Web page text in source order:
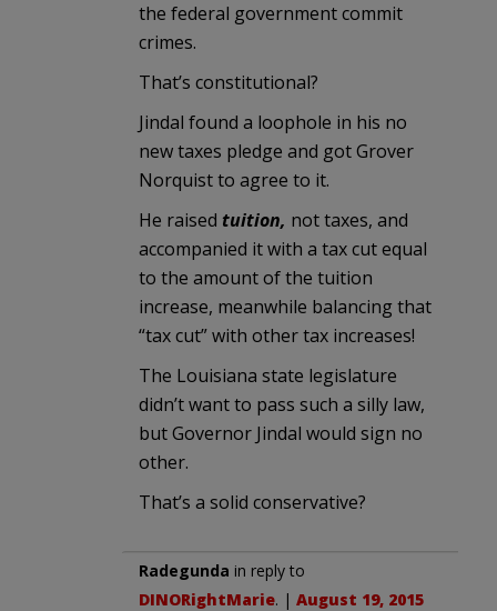
the federal government commit
crimes.
That’s constitutional?
Jindal found a loophole in his no
new taxes pledge and got Grover
Norquist to agree to it.
He raised tuition, not taxes, and
accompanied it with a tax cut equal
to the amount of the tuition
increase, meanwhile balancing that
“tax cut” with other tax increases!
The Louisiana state legislature
didn’t want to pass such a silly law,
but Governor Jindal would sign no
other.
That’s a solid conservative?
Radegunda in reply to
DINORightMarie. | August 19, 2015